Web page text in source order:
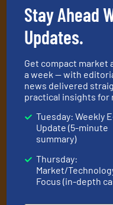
Subscribe
newsletters
professionals who
operate
By signing up for our list,
We deliver two E-
industry, and one Market
(delivered every
market or technology.
Stay Ahead
Updates.
Get compact market
a week — with
news delivered
practical insights for
Tuesday: Weekly
Update (5-minute
summary)
Thursday:
Market/
Focus (in-depth